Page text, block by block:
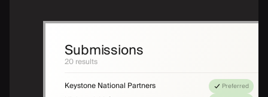
Submissions
20 results
Keystone National Partners
Preferred